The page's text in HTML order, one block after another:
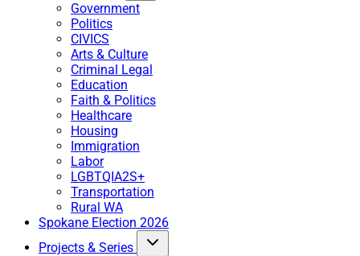
Government
Politics
CIVICS
Arts & Culture
Criminal Legal
Education
Faith & Politics
Healthcare
Housing
Immigration
Labor
LGBTQIA2S+
Transportation
Rural WA
Spokane Election 2026
Projects & Series